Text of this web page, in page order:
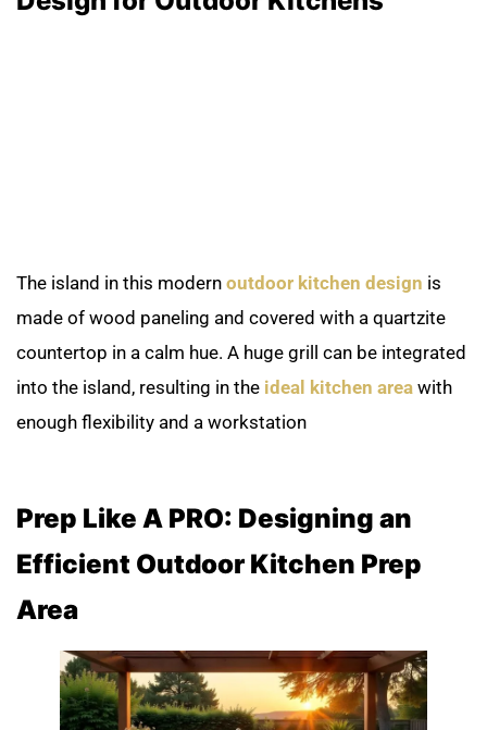
The island in this modern outdoor kitchen design is
made of wood paneling and covered with a quartzite
countertop in a calm hue. A huge grill can be integrated
into the island, resulting in the ideal kitchen area with
enough flexibility and a workstation
Prep Like A PRO: Designing an
Efficient Outdoor Kitchen Prep
Area